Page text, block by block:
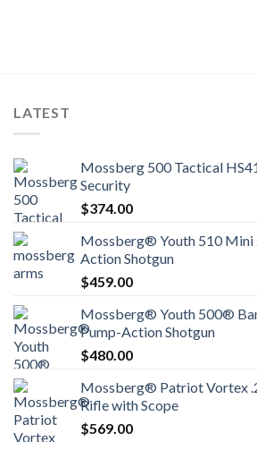
LATEST
Mossberg 500 Tactical
Security
$374.00
Mossberg® Youth 510 Mini
Action Shotgun
$459.00
Mossberg® Youth 500®
Pump-Action Shotgun
$480.00
Mossberg® Patriot Vortex
Rifle with Scope
$569.00